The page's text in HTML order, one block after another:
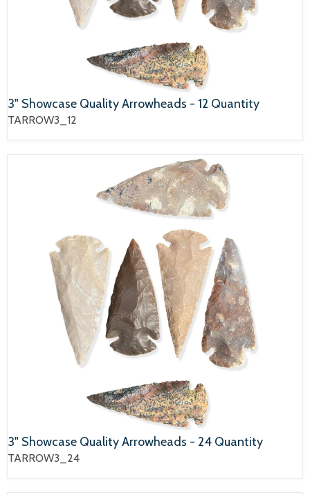
3" Showcase Quality Arrowheads - 12 Quantity
TARROW3_12
3" Showcase Quality Arrowheads - 24 Quantity
TARROW3_24